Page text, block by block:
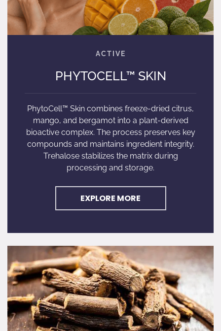
PHYTOCELL™ SKIN
PhytoCell™ Skin combines freeze-dried citrus,
mango, and bergamot into a plant-derived
bioactive complex. The process preserves key
compounds and maintains ingredient integrity.
Trehalose stabilizes the matrix during
processing and storage.
EXPLORE MORE